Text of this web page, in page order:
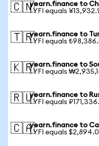
🇨🇳yearn.finance to
1 YFI equals
🇹🇷yearn.finance to
1 YFI equals
🇰🇷yearn.finance to
1 YFI equals
🇷🇺yearn.finance to
1 YFI equals
🇨🇦yearn.finance to
1 YFI equals